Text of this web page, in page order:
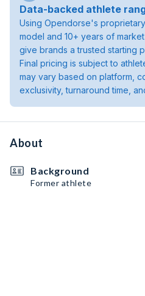
Data-backed athlete
Using Opendorse's
model and 10+ years of
give brands a trusted starting
Final pricing is subject to
may vary based on platform,
exclusivity, turnaround time,
About
Background
Former athlete